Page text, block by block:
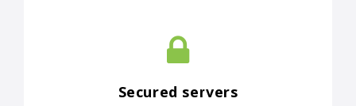
Secured servers